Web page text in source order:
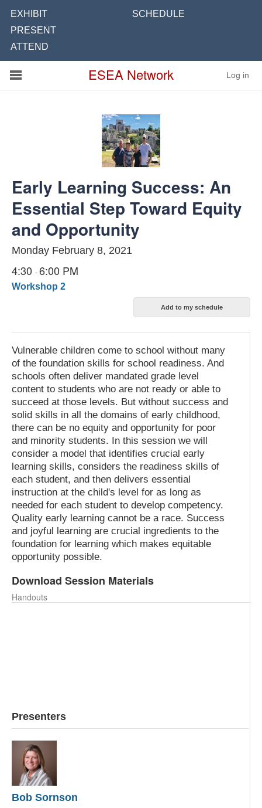
Conference
Schools
Resources
EXHIBIT
PRESENT
ATTEND
SCHEDULE
ESEA Network Log in
Early Learning Success: An
Essential Step Toward Equity
and Opportunity
Monday February 8, 2021
4:30 - 6:00 PM
Workshop 2
Vulnerable children come to school without many
of the foundation skills for school readiness. And
schools often deliver mandated grade level
content to students who are not ready or able to
succeed at those levels. But without success and
solid skills in all the domains of early childhood,
there can be no equity and opportunity for poor
and minority students. In this session we will
consider a model that identifies crucial early
learning skills, considers the readiness skills of
each student, and then delivers essential
instruction at the child's level for as long as
needed for each student to develop competency.
Quality early learning cannot be a race. Success
and joyful learning are crucial ingredients to the
foundation for learning which makes equitable
opportunity possible.
Download Session Materials
Handouts
Presenters
Bob Sornson